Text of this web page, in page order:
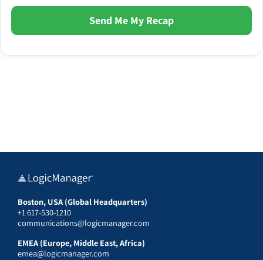
Send Me My Recap
Boston, USA (Global Headquarters)
+1 617-530-1210
communications@logicmanager.com
EMEA (Europe, Middle East, Africa)
emea@logicmanager.com